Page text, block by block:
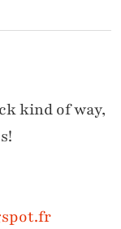
kind of way,